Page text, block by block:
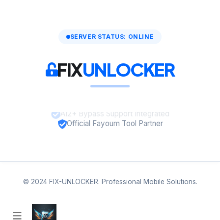
SERVER STATUS: ONLINE
FIXUNLOCKER
A12+ Bypass Support Integrated
Official Fayoum Tool Partner
© 2024 FIX-UNLOCKER. Professional Mobile Solutions.